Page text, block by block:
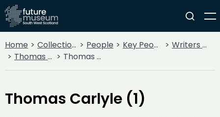
Home Collections People Key People
Writers & Poets
Thomas Carlyle
Thomas Carlyle (1)
Thomas Carlyle (1)